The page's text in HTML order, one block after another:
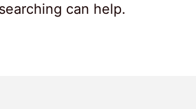
can help.